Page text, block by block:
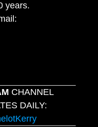
years.
CHANNEL
DAILY: